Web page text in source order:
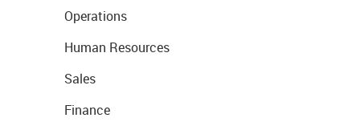
Operations
Human Resources
Sales
Finance